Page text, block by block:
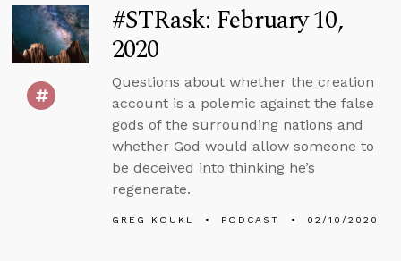
#STRask: February 10,
2020
Questions about whether the creation
account is a polemic against the false
gods of the surrounding nations and
whether God would allow someone to
be deceived into thinking he’s
regenerate.
GREG KOUKL PODCAST 02/10/2020